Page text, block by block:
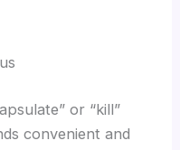
or “kill”
convenient and